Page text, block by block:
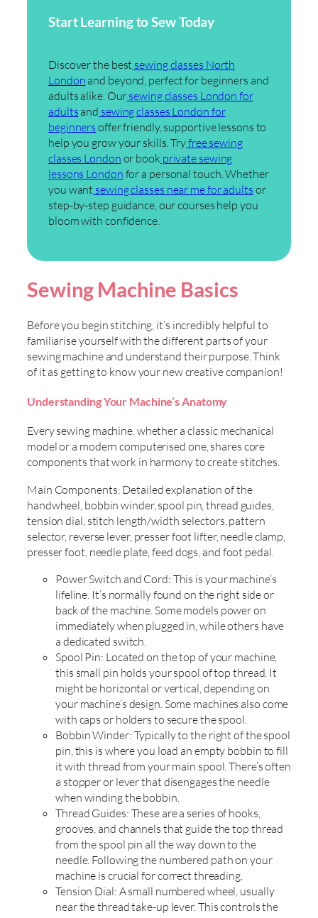
Start Learning to Sew Today
Discover the best sewing classes North
London and beyond, perfect for beginners and
adults alike. Our sewing classes London for
adults and sewing classes London for
beginners offer friendly, supportive lessons to
help you grow your skills. Tryfree sewing
classes London or book private sewing
lessons London for a personal touch. Whether
you want sewing classes near me for adults or
step-by-step guidance, our courses help you
bloom with confidence.
Sewing Machine Basics
Before you begin stitching, it’s incredibly helpful to
familiarise yourself with the different parts of your
sewing machine and understand their purpose. Think
of it as getting to know your new creative companion!
Understanding Your Machine’s Anatomy
Every sewing machine, whether a classic mechanical
model or a modern computerised one, shares core
components that work in harmony to create stitches.
Main Components: Detailed explanation of the
handwheel, bobbin winder, spool pin, thread guides,
tension dial, stitch length/width selectors, pattern
selector, reverse lever, presser foot lifter, needle clamp,
presser foot, needle plate, feed dogs, and foot pedal.
Power Switch and Cord: This is your machine’s
lifeline. It’s normally found on the right side or
back of the machine. Some models power on
immediately when plugged in, while others have
a dedicated switch.
Spool Pin: Located on the top of your machine,
this small pin holds your spool of top thread. It
might be horizontal or vertical, depending on
your machine’s design. Some machines also come
with caps or holders to secure the spool.
Bobbin Winder: Typically to the right of the spool
pin, this is where you load an empty bobbin to fill
it with thread from your main spool. There’s often
a stopper or lever that disengages the needle
when winding the bobbin.
Thread Guides: These are a series of hooks,
grooves, and channels that guide the top thread
from the spool pin all the way down to the
needle. Following the numbered path on your
machine is crucial for correct threading.
Tension Dial: A small numbered wheel, usually
near the thread take-up lever. This controls the